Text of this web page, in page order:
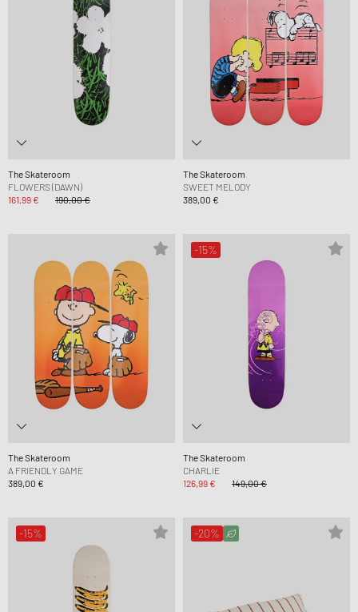
The Skateroom
FLOWERS (DAWN)
161,99 €
190,00 €
The Skateroom
SWEET MELODY
389,00 €
The Skateroom
A FRIENDLY GAME
389,00 €
-15%
The Skateroom
CHARLIE
126,99 €
149,00 €
-15% -20%